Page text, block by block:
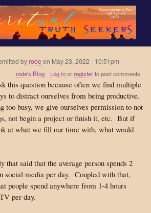
Skip
to
main
content
byrode on May 23, 2022 - 10:51pm
rode's Blog Log inorregisterto post comments
this question because often we find multiple
to distract ourselves from being productive.
too busy, we give ourselves permission to not
not begin a project or finish it, etc. But if
at what we fill our time with, what would
that said that the average person spends 2
social media per day. Coupled with that,
people spend anywhere from 1-4 hours
per day.